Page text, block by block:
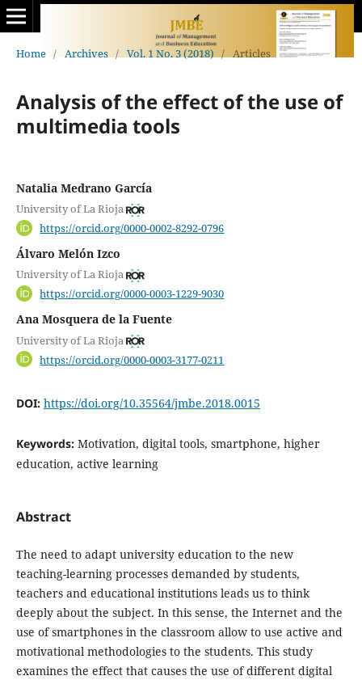
Home / Archives / Vol. 1 No. 3 (2018) / Articles
Analysis of the effect of the use of
multimedia tools
Natalia Medrano García
University of La Rioja
https://orcid.org/0000-0002-8292-0796
Álvaro Melón Izco
University of La Rioja
https://orcid.org/0000-0003-1229-9030
Ana Mosquera de la Fuente
University of La Rioja
https://orcid.org/0000-0003-3177-0211
DOI: https://doi.org/10.35564/jmbe.2018.0015
Keywords: Motivation, digital tools, smartphone, higher
education, active learning
Abstract
The need to adapt university education to the new
teaching-learning processes demanded by students,
teachers and educational institutions leads us to think
deeply about the subject. In this sense, the Internet and the
use of smartphones in the classroom allow to use active and
motivational methodologies to the students. This study
examines the effect that causes the use of different digital